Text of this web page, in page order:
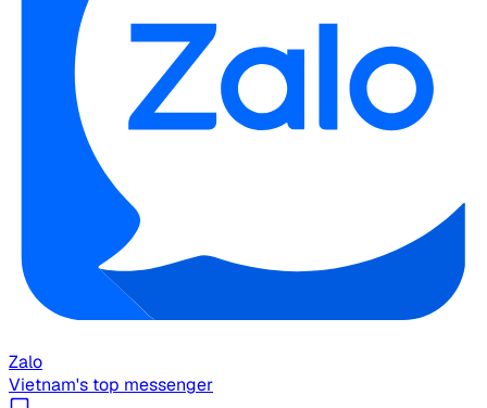
Zalo
Vietnam's top messenger